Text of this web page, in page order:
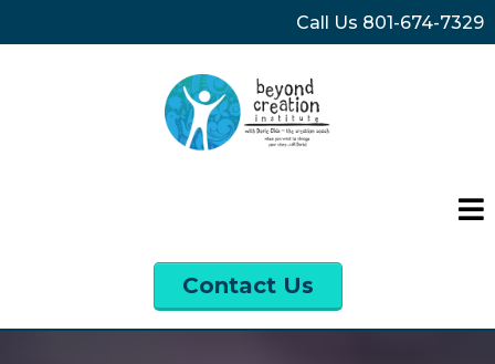
Call Us 801-674-7329
Contact Us